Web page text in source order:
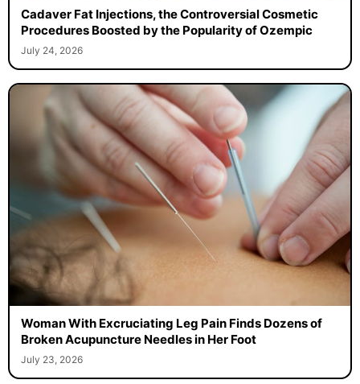
Cadaver Fat Injections, the Controversial Cosmetic
Procedures Boosted by the Popularity of Ozempic
July 24, 2026
Woman With Excruciating Leg Pain Finds Dozens of
Broken Acupuncture Needles in Her Foot
July 23, 2026